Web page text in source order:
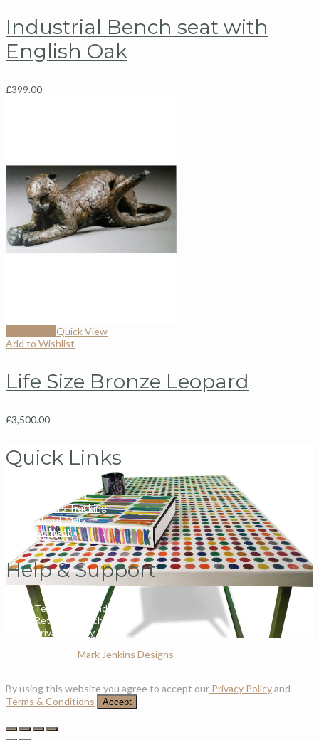
Industrial Bench seat with
English Oak
£399.00
Quick View
Add to Wishlist
Life Size Bronze Leopard
£3,500.00
Quick Links
My Account
Orders Tracking
About Mark
Contact
Help & Support
Terms and Conditions
Returns & Exchanges
Privacy Policy
Mark Jenkins Designs
By using this website you agree to accept our Privacy Policyand
Terms & Conditions
Accept